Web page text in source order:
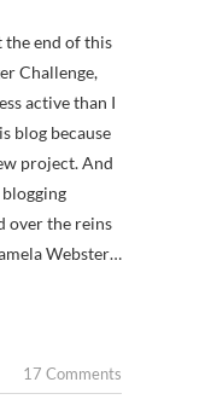
Challenge,
active than I
blog because
project. And
over the reins
Webster…
17 Comments